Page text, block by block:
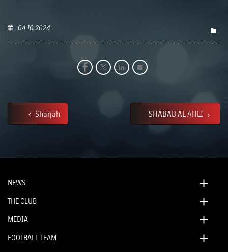
04.10.2024
Sharjah SHABAB AL AHLI
NEWS
THE CLUB
MEDIA
FOOTBALL TEAM